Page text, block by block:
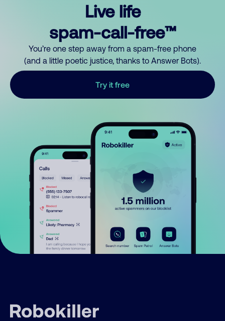
Live life
spam-call-free™
You’re one step away from a spam-free phone
(and a little poetic justice, thanks to Answer Bots).
Try it free